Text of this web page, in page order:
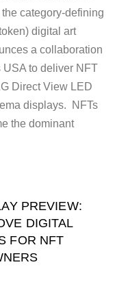
category-defining
digital art
a collaboration
to deliver NFT
Direct View LED
displays. NFTs
the dominant
PREVIEW:
DIGITAL
FOR NFT